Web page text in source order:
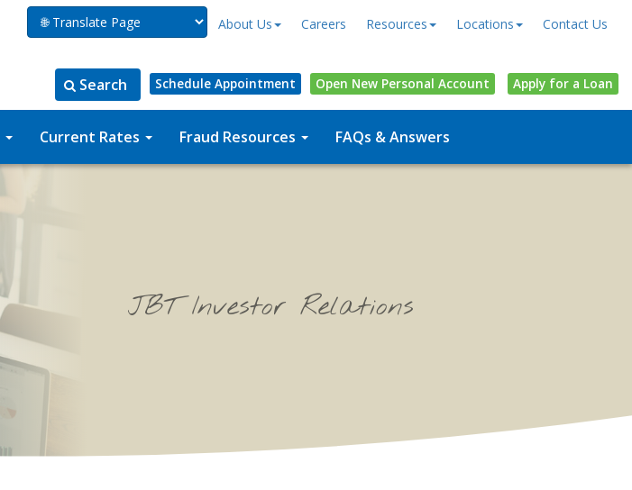
About Us Careers Resources Locations Contact Us
Schedule Appointment Open New Personal Account Apply for a Loan
Search
Search
the
site
Search
Current Rates Fraud Resources FAQs & Answers
JBT Investor Relations